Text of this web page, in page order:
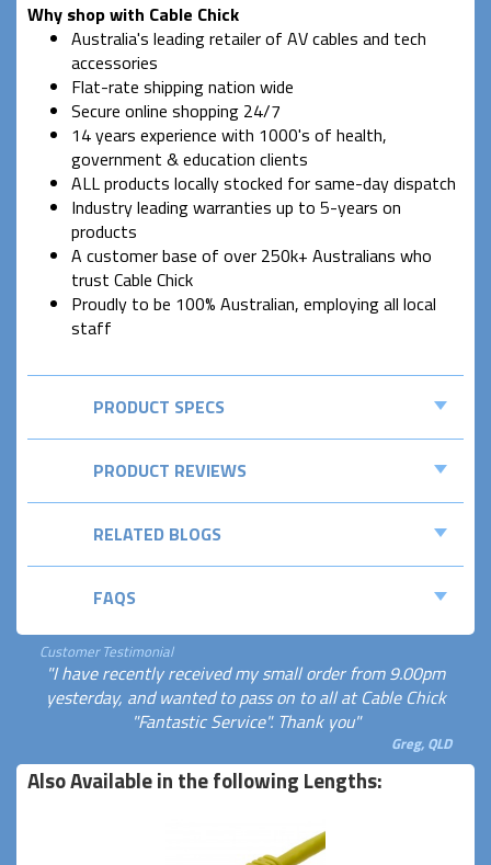
Why shop with Cable Chick
Australia's leading retailer of AV cables and tech
accessories
Flat-rate shipping nation wide
Secure online shopping 24/7
14 years experience with 1000's of health,
government & education clients
ALL products locally stocked for same-day dispatch
Industry leading warranties up to 5-years on
products
A customer base of over 250k+ Australians who
trust Cable Chick
Proudly to be 100% Australian, employing all local
staff
PRODUCT SPECS
PRODUCT REVIEWS
RELATED BLOGS
FAQS
Customer Testimonial
"I have recently received my small order from 9.00pm
yesterday, and wanted to pass on to all at Cable Chick
"Fantastic Service". Thank you"
Greg, QLD
Also Available in the following Lengths: